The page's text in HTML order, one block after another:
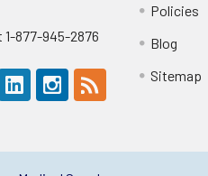
1-877-945-2876
Policies
Blog
Sitemap